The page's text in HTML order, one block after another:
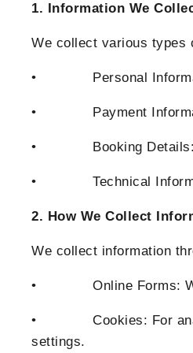
1. Information We
We collect various types
• Personal
• Payment
• Booking Details:
• Technical
2. How We Collect
We collect information
• Online Forms: When
• Cookies: For
settings.